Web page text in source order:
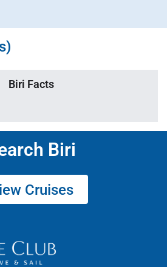
Biri Facts
Biri
Cruises